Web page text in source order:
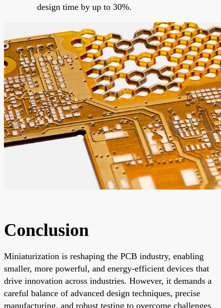
design time by up to 30%.
Conclusion
Miniaturization is reshaping the PCB industry, enabling
smaller, more powerful, and energy-efficient devices that
drive innovation across industries. However, it demands a
careful balance of advanced design techniques, precise
manufacturing, and robust testing to overcome challenges